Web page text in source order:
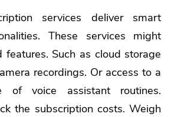
services deliver smart
These services might
features. Such as cloud storage
recordings. Or access to a
of voice assistant routines.
the subscription costs. Weigh